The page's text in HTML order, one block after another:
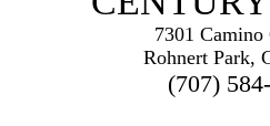
7301 Camino
Rohnert Park,
(707)